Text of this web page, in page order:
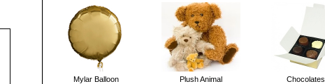
Mylar Balloon Plush Animal Chocolates